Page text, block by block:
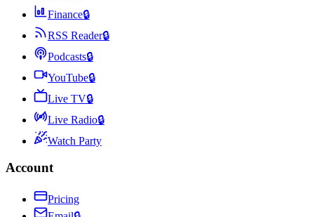
Finance🔒
RSS Reader🔒
Podcasts🔒
YouTube🔒
Live TV🔒
Live Radio🔒
Watch Party
Account
Pricing